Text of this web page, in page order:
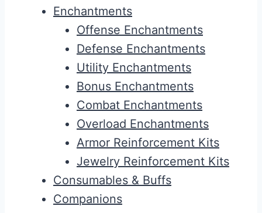
Enchantments
Offense Enchantments
Defense Enchantments
Utility Enchantments
Bonus Enchantments
Combat Enchantments
Overload Enchantments
Armor Reinforcement Kits
Jewelry Reinforcement Kits
Consumables & Buffs
Companions